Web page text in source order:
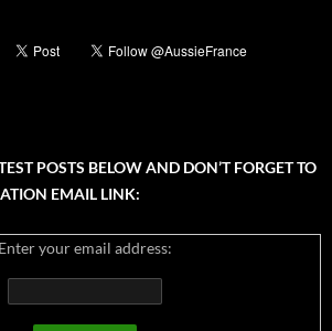
POSTS BELOW AND DON’T FORGET TO
EMAIL LINK:
Enter your email address: